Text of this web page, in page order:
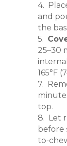
4.
and
the
5.
25–30
165°F
7.
top.
8. Let
before
to-